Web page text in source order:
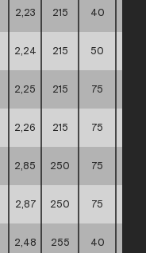
2,23 215 40
2,24 215 50
2,25 215 75
2,26 215 75
2,85 250 75
2,87 250 75
2,48 255 40